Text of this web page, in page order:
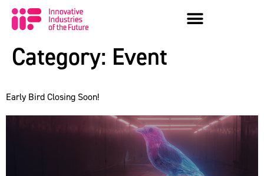
Category: Event
Early Bird Closing Soon!